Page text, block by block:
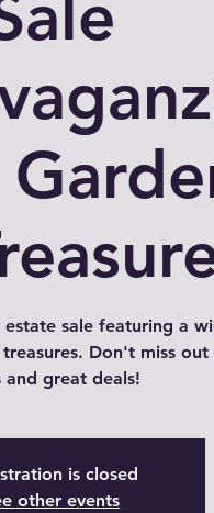
sale featuring a
Don't miss
and great deals!
is closed
other events